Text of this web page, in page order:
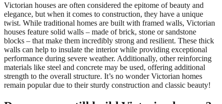
Victorian houses are often considered the epitome of beauty and
elegance, but when it comes to construction, they have a unique
twist. While traditional homes are built with framed walls, Victorian
houses feature solid walls – made of brick, stone or sandstone
blocks – that make them incredibly strong and resilient. These thick
walls can help to insulate the interior while providing exceptional
performance during severe weather. Additionally, other reinforcing
materials like steel and concrete may be used, offering additional
strength to the overall structure. It’s no wonder Victorian homes
remain popular due to their sturdy construction and classic beauty!